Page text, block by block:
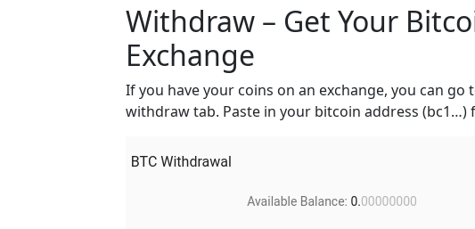
Withdraw – Get Your
Exchange
If you have your coins on an exchange, you can go
withdraw tab. Paste in your bitcoin address